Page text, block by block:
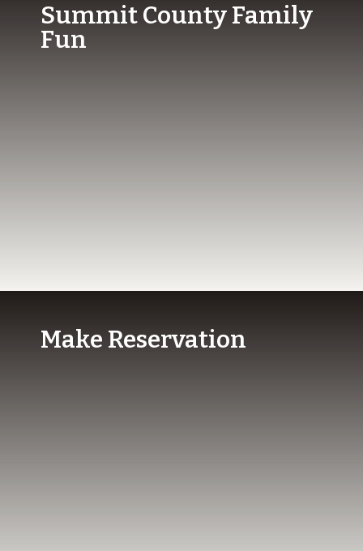
Summit County Family
Fun
Make Reservation